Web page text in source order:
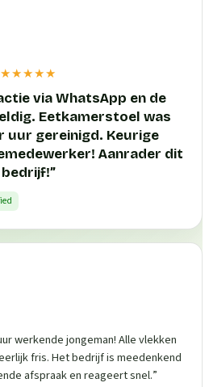
★★★★★
via WhatsApp en de
Eetkamerstoel was
uur gereinigd. Keurige
Aanrader dit
bedrijf!”
werkende jongeman! Alle vlekken
fris. Het bedrijf is meedenkend
afspraak en reageert snel.”